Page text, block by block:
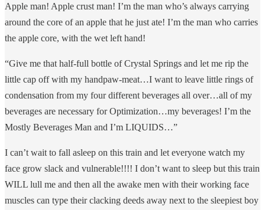
Apple man! Apple crust man! I’m the man who’s always carrying
around the core of an apple that he just ate! I’m the man who carries
the apple core, with the wet left hand!
“Give me that half-full bottle of Crystal Springs and let me rip the
little cap off with my handpaw-meat…I want to leave little rings of
condensation from my four different beverages all over…all of my
beverages are necessary for Optimization…my beverages! I’m the
Mostly Beverages Man and I’m LIQUIDS…”
I can’t wait to fall asleep on this train and let everyone watch my
face grow slack and vulnerable!!!! I don’t want to sleep but this train
WILL lull me and then all the awake men with their working face
muscles can type their clacking deeds away next to the sleepiest boy